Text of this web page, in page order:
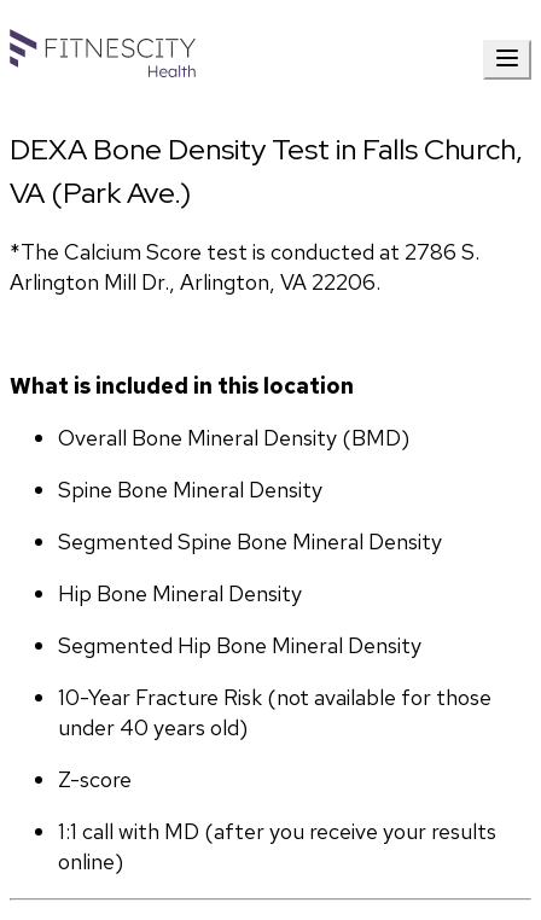
DEXA Bone Density Test in Falls Church,
VA (Park Ave.)
*The Calcium Score test is conducted at 2786 S.
Arlington Mill Dr., Arlington, VA 22206.
What is included in this location
Overall Bone Mineral Density (BMD)
Spine Bone Mineral Density
Segmented Spine Bone Mineral Density
Hip Bone Mineral Density
Segmented Hip Bone Mineral Density
10-Year Fracture Risk (not available for those
under 40 years old)
Z-score
1:1 call with MD (after you receive your results
online)